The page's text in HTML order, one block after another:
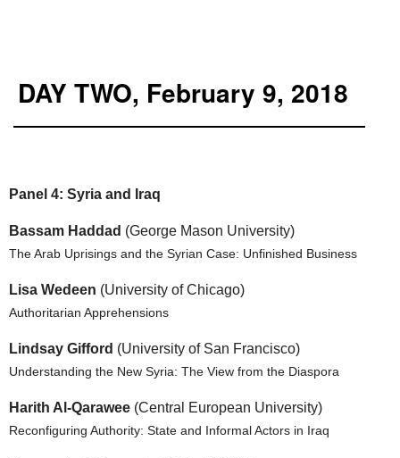
DAY TWO, February 9, 2018
Panel 4: Syria and Iraq
Bassam Haddad (George Mason University)
The Arab Uprisings and the Syrian Case: Unfinished Business
Lisa Wedeen (University of Chicago)
Authoritarian Apprehensions
Lindsay Gifford (University of San Francisco)
Understanding the New Syria: The View from the Diaspora
Harith Al-Qarawee (Central European University)
Reconfiguring Authority: State and Informal Actors in Iraq